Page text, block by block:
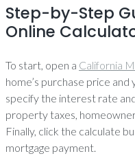
Step-by-Step
Online
To start, open a California
home’s purchase price
specify the interest rate
property taxes,
Finally, click the calculate
mortgage payment.